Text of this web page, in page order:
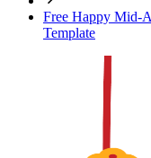
Free Happy Mid-
Template